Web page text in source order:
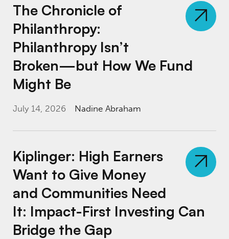
The Chronicle of
Philanthropy:
Philanthropy Isn’t
Broken—but How We Fund
Might Be
July 14, 2026 Nadine Abraham
Kiplinger: High Earners
Want to Give Money
and Communities Need
It: Impact-First Investing Can
Bridge the Gap